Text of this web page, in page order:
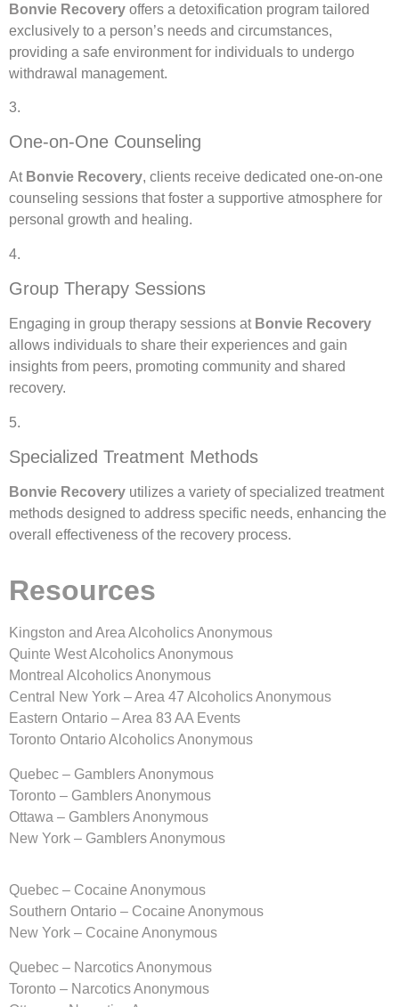
Bonvie Recovery offers a detoxification program tailored
exclusively to a person’s needs and circumstances,
providing a safe environment for individuals to undergo
withdrawal management.
3.
One-on-One Counseling
At Bonvie Recovery, clients receive dedicated one-on-one
counseling sessions that foster a supportive atmosphere for
personal growth and healing.
4.
Group Therapy Sessions
Engaging in group therapy sessions at Bonvie Recovery
allows individuals to share their experiences and gain
insights from peers, promoting community and shared
recovery.
5.
Specialized Treatment Methods
Bonvie Recovery utilizes a variety of specialized treatment
methods designed to address specific needs, enhancing the
overall effectiveness of the recovery process.
Resources
Kingston and Area Alcoholics Anonymous
Quinte West Alcoholics Anonymous
Montreal Alcoholics Anonymous
Central New York – Area 47 Alcoholics Anonymous
Eastern Ontario – Area 83 AA Events
Toronto Ontario Alcoholics Anonymous
Quebec – Gamblers Anonymous
Toronto – Gamblers Anonymous
Ottawa – Gamblers Anonymous
New York – Gamblers Anonymous
Quebec – Cocaine Anonymous
Southern Ontario – Cocaine Anonymous
New York – Cocaine Anonymous
Quebec – Narcotics Anonymous
Toronto – Narcotics Anonymous